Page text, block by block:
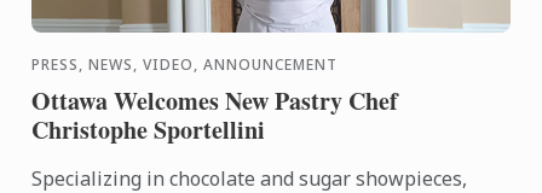
PRESS, NEWS, VIDEO, ANNOUNCEMENT
Ottawa Welcomes New Pastry Chef
Christophe Sportellini
Specializing in chocolate and sugar showpieces,